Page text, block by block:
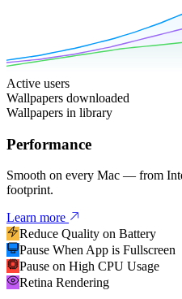
Active users
Wallpapers downloaded
Wallpapers in library
Performance
Smooth on every Mac — from
footprint.
Learn more
Reduce Quality on Battery
Pause When App is Fullscreen
Pause on High CPU Usage
Retina Rendering